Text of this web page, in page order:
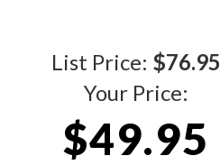
List Price: $76.95
Your Price:
$49.95